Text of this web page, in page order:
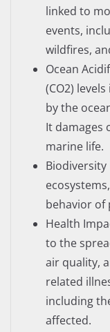
linked to
events,
wildfires,
Ocean
(CO2)
by the
It damages
marine life.
Biodiversity
behavior of
Health
to the
air quality,
related
including
affected.